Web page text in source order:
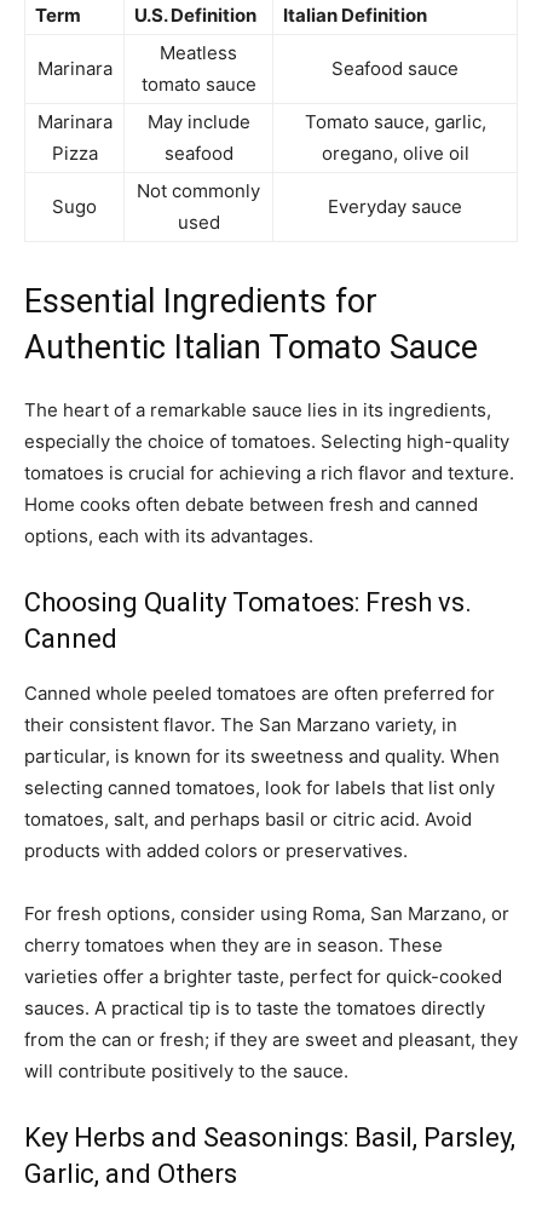
Term U.S. Definition Italian Definition
Marinara
Meatless
tomato sauce
Seafood sauce
Marinara
Pizza
May include
seafood
Tomato sauce, garlic,
oregano, olive oil
Sugo
Not commonly
used
Everyday sauce
Essential Ingredients for
Authentic Italian Tomato Sauce
The heart of a remarkable sauce lies in its ingredients,
especially the choice of tomatoes. Selecting high-quality
tomatoes is crucial for achieving a rich flavor and texture.
Home cooks often debate between fresh and canned
options, each with its advantages.
Choosing Quality Tomatoes: Fresh vs.
Canned
Canned whole peeled tomatoes are often preferred for
their consistent flavor. The San Marzano variety, in
particular, is known for its sweetness and quality. When
selecting canned tomatoes, look for labels that list only
tomatoes, salt, and perhaps basil or citric acid. Avoid
products with added colors or preservatives.
For fresh options, consider using Roma, San Marzano, or
cherry tomatoes when they are in season. These
varieties offer a brighter taste, perfect for quick-cooked
sauces. A practical tip is to taste the tomatoes directly
from the can or fresh; if they are sweet and pleasant, they
will contribute positively to the sauce.
Key Herbs and Seasonings: Basil, Parsley,
Garlic, and Others